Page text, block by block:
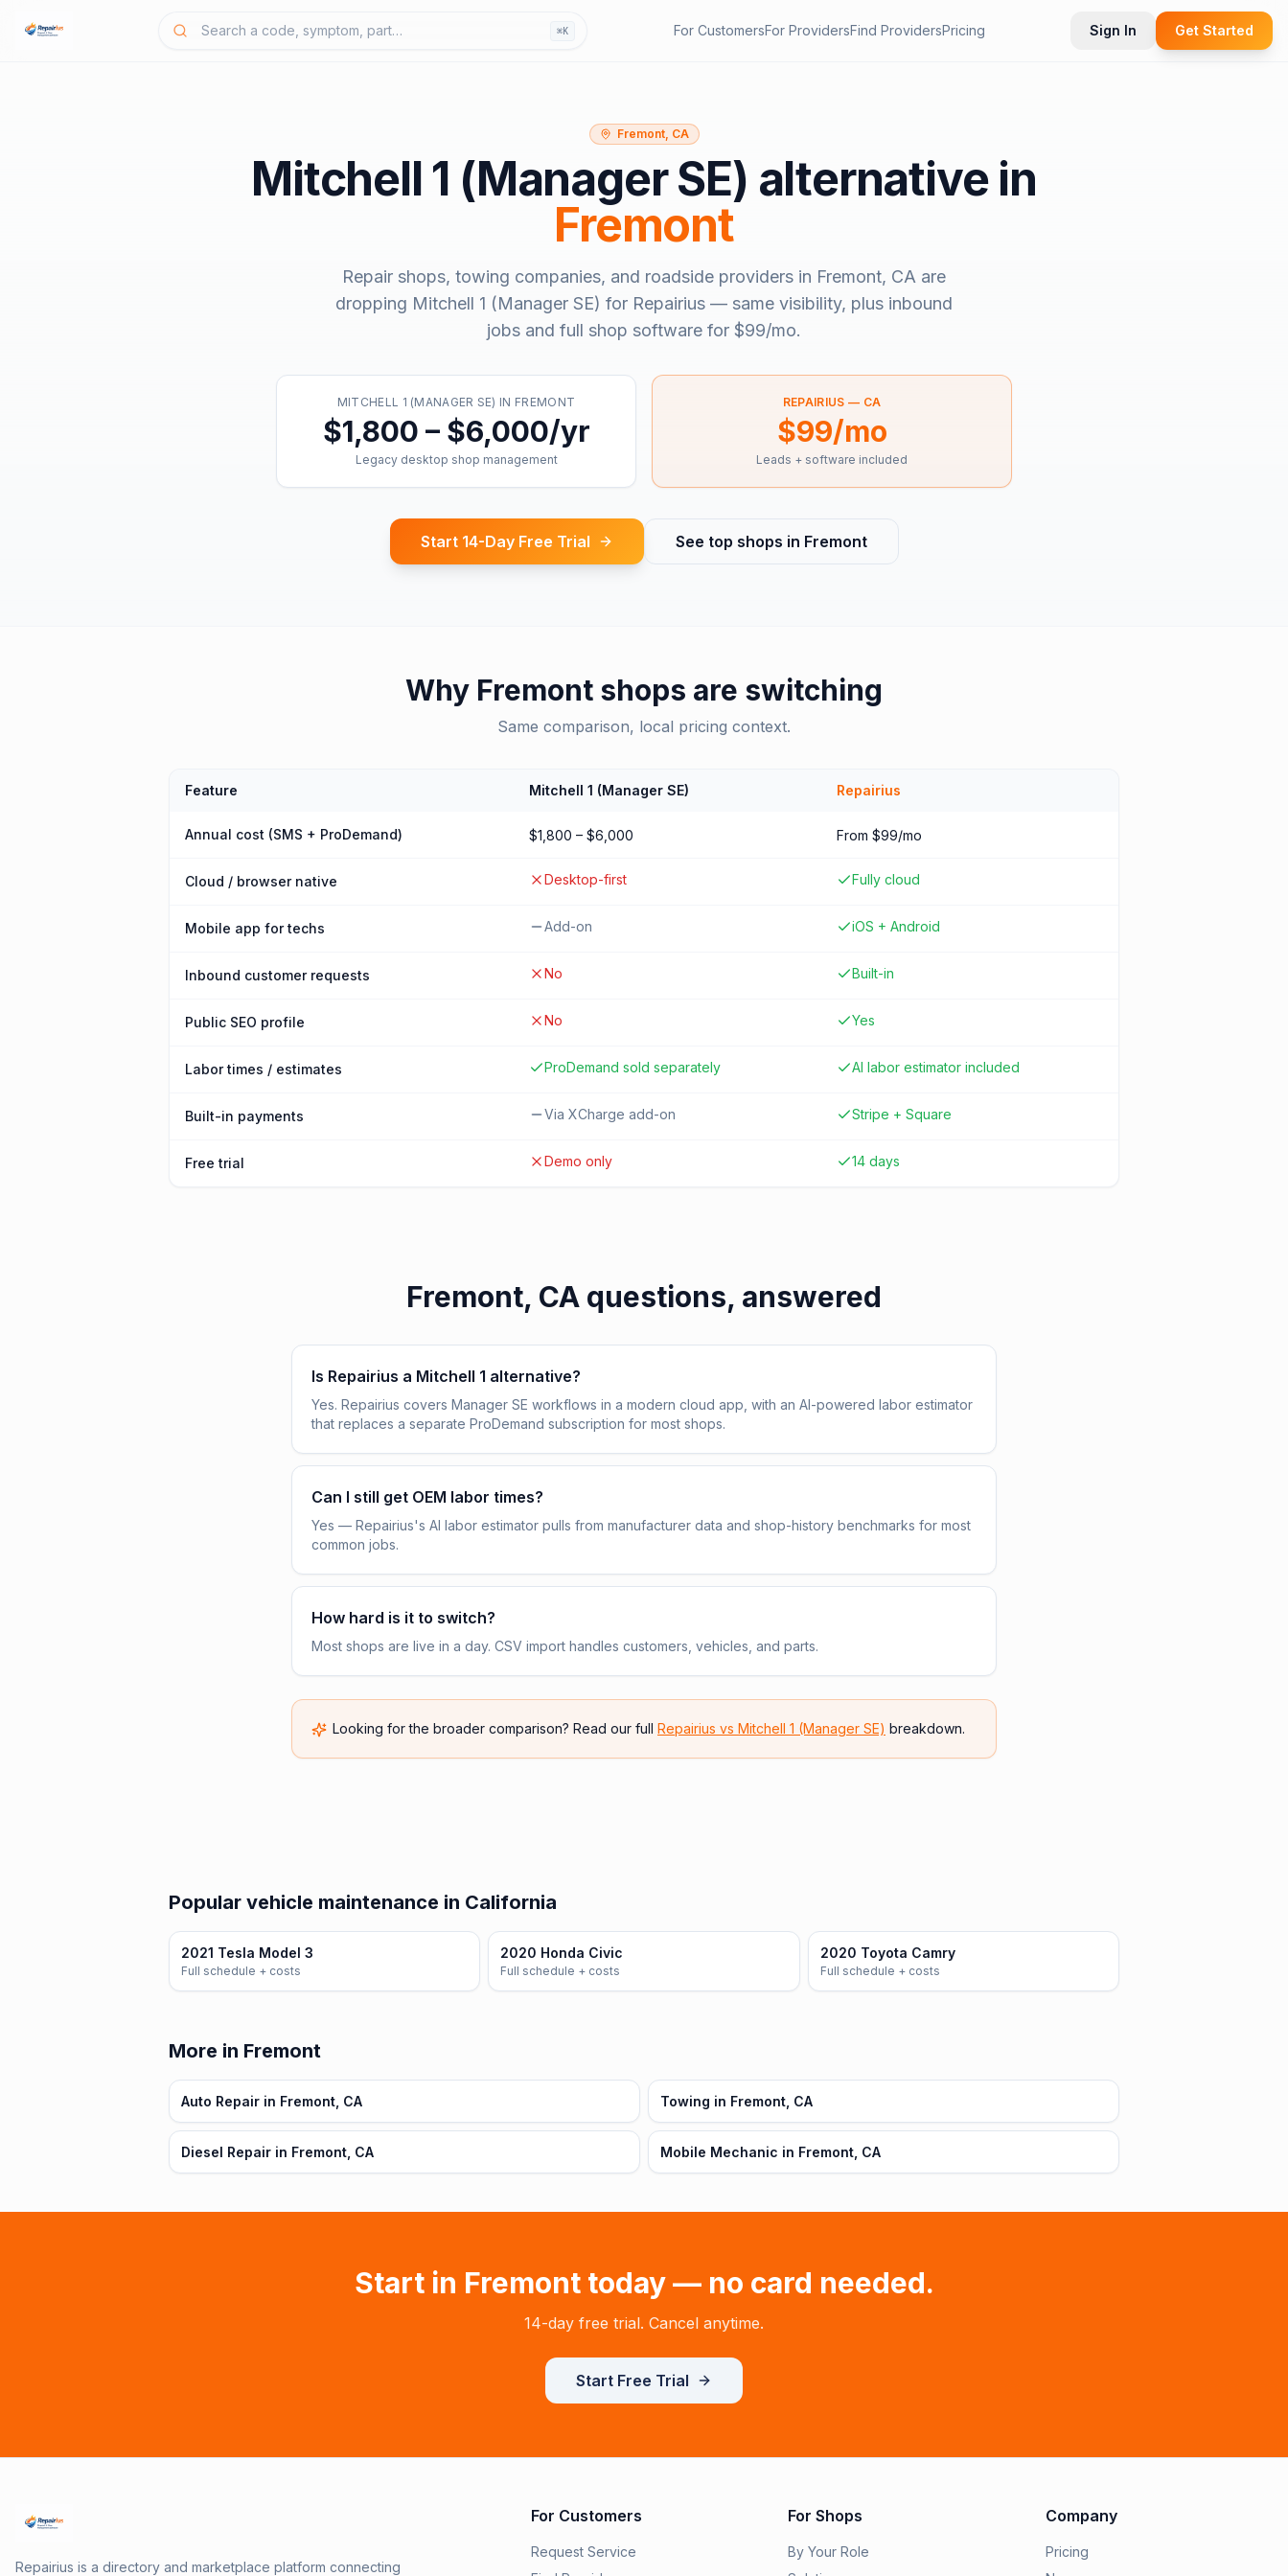
⌘K For CustomersFor ProvidersFind ProvidersPricing Sign In Get Started
Fremont, CA
Mitchell 1 (Manager SE) alternative in
Fremont
Repair shops, towing companies, and roadside providers in Fremont, CA are
dropping Mitchell 1 (Manager SE) for Repairius — same visibility, plus inbound
jobs and full shop software for $99/mo.
MITCHELL 1 (MANAGER SE) IN FREMONT
$1,800 – $6,000/yr
Legacy desktop shop management
REPAIRIUS — CA
$99/mo
Leads + software included
Start 14-Day Free Trial See top shops in Fremont
Why Fremont shops are switching
Same comparison, local pricing context.
Feature Mitchell 1 (Manager SE) Repairius
Annual cost (SMS + ProDemand) $1,800 – $6,000 From $99/mo
Cloud / browser native Desktop-first Fully cloud
Mobile app for techs Add-on iOS + Android
Inbound customer requests No Built-in
Public SEO profile No Yes
Labor times / estimates ProDemand sold separately AI labor estimator included
Built-in payments Via XCharge add-on Stripe + Square
Free trial Demo only 14 days
Fremont, CA questions, answered
Is Repairius a Mitchell 1 alternative?
Yes. Repairius covers Manager SE workflows in a modern cloud app, with an AI-powered labor estimator
that replaces a separate ProDemand subscription for most shops.
Can I still get OEM labor times?
Yes — Repairius's AI labor estimator pulls from manufacturer data and shop-history benchmarks for most
common jobs.
How hard is it to switch?
Most shops are live in a day. CSV import handles customers, vehicles, and parts.
Looking for the broader comparison? Read our full Repairius vs Mitchell 1 (Manager SE) breakdown.
Popular vehicle maintenance in California
2021 Tesla Model 3
Full schedule + costs
2020 Honda Civic
Full schedule + costs
2020 Toyota Camry
Full schedule + costs
More in Fremont
Auto Repair in Fremont, CA Towing in Fremont, CA
Diesel Repair in Fremont, CA Mobile Mechanic in Fremont, CA
Start in Fremonttoday — no card needed.
14-day free trial. Cancel anytime.
Start Free Trial
Repairius is a directory and marketplace platform connecting
For Customers
Request Service
For Shops
By Your Role
Company
Pricing